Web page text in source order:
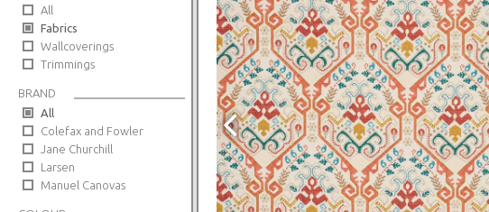
All
Fabrics
Wallcoverings
Trimmings
BRAND
All
Colefax and Fowler
Jane Churchill
Larsen
Manuel Canovas